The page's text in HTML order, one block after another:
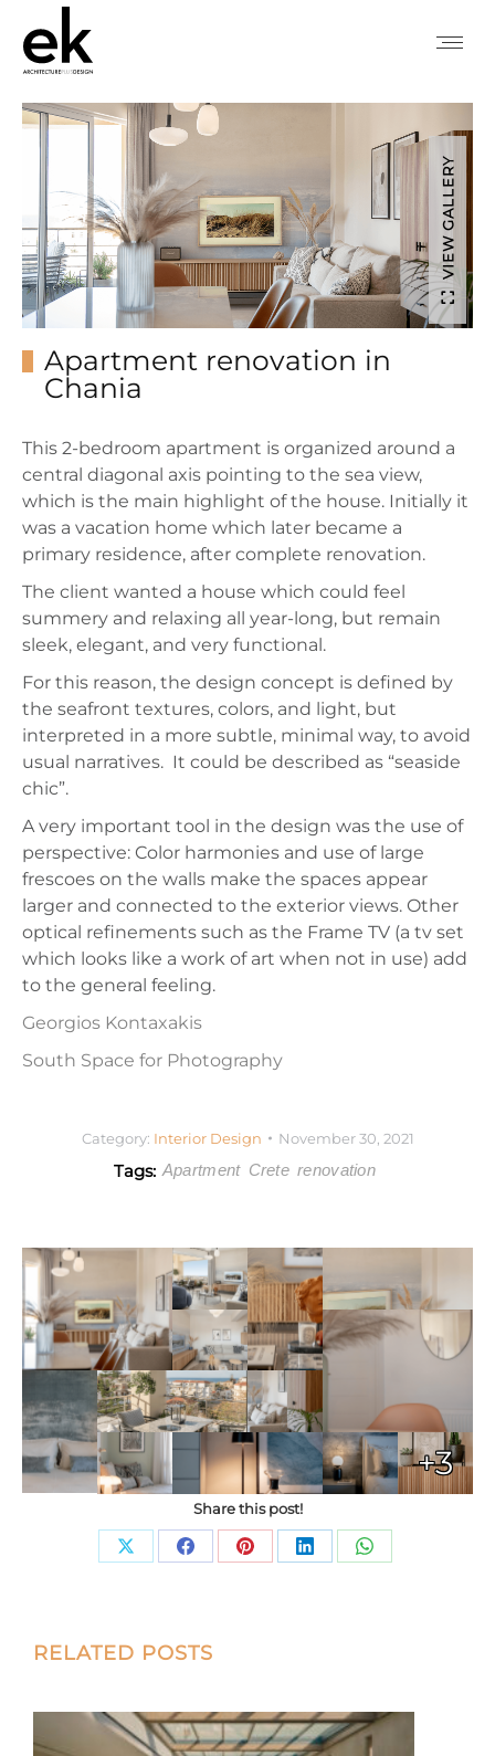
VIEW GALLERY
Apartment renovation in
Chania
This 2-bedroom apartment is organized around a
central diagonal axis pointing to the sea view,
which is the main highlight of the house. Initially it
was a vacation home which later became a
primary residence, after complete renovation.
The client wanted a house which could feel
summery and relaxing all year-long, but remain
sleek, elegant, and very functional.
For this reason, the design concept is defined by
the seafront textures, colors, and light, but
interpreted in a more subtle, minimal way, to avoid
usual narratives. It could be described as “seaside
chic”.
A very important tool in the design was the use of
perspective: Color harmonies and use of large
frescoes on the walls make the spaces appear
larger and connected to the exterior views. Other
optical refinements such as the Frame TV (a tv set
which looks like a work of art when not in use) add
to the general feeling.
Georgios Kontaxakis
South Space for Photography
Category: Interior Design November 30, 2021
Tags: Apartment Crete renovation
+3
Share this post!
Share Share Share Share Share
Post
RELATED POSTS